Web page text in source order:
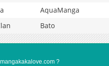
AquaManga
Bato
?